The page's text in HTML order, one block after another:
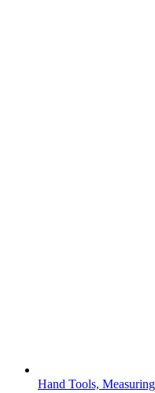
Hand Tools,